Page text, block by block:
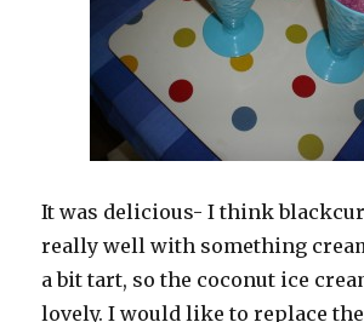
It was delicious- I think
really well with something
a bit tart, so the coconut ice
lovely. I would like to replace